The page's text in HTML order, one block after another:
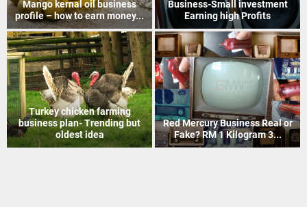
Electronic Scrap Without
Chemicals
Business start up idea – Work
with...
Mineral Grinding process
project profile – how to earn
money...
Coir Mat Bleaching Unit
process project profile –
Business idea...